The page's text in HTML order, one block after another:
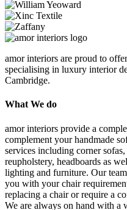
amor interiors are proud to
specialising in luxury interior
Cambridge.
What We do
amor interiors provide a
complement your handmade
services including corner
reupholstery, headboards as
lighting and furniture. Our
you with your chair
replacing a chair or require a
We are always on hand with a